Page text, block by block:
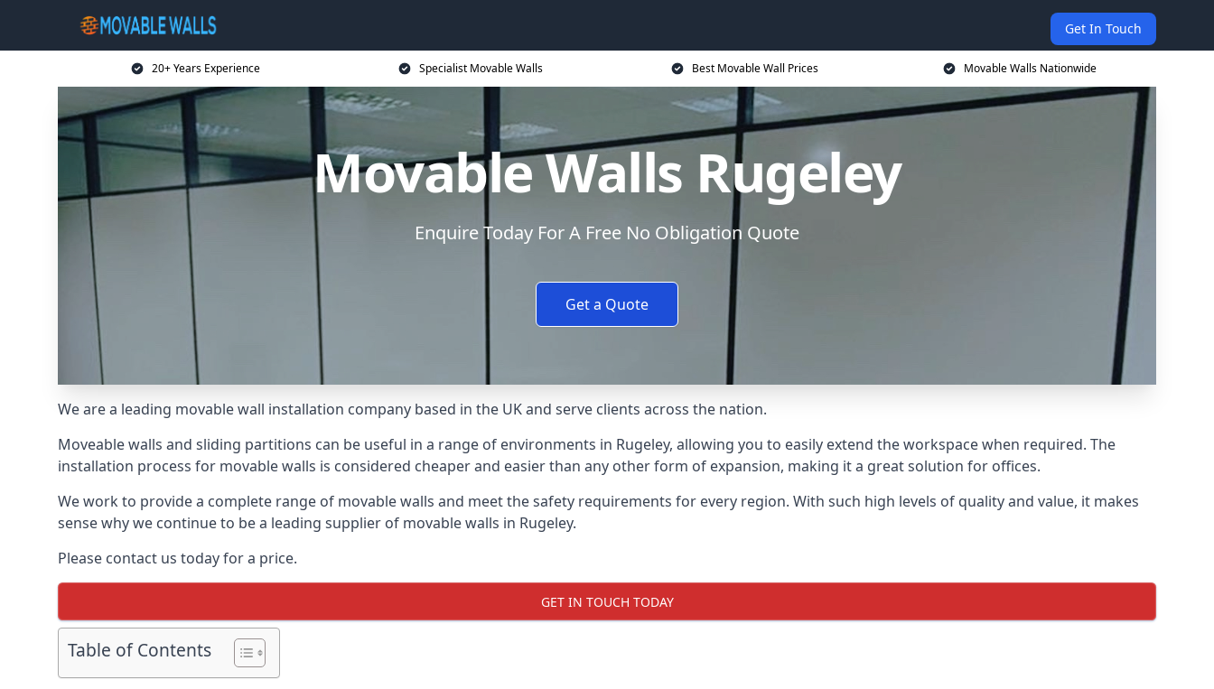
Get In Touch
20+ Years Experience Specialist Movable Walls Best Movable Wall Prices Movable Walls Nationwide
Movable Walls Rugeley
Enquire Today For A Free No Obligation Quote
Get a Quote
We are a leading movable wall installation company based in the UK and serve clients across the nation.
Moveable walls and sliding partitions can be useful in a range of environments in Rugeley, allowing you to easily extend the workspace when required. The
installation process for movable walls is considered cheaper and easier than any other form of expansion, making it a great solution for offices.
We work to provide a complete range of movable walls and meet the safety requirements for every region. With such high levels of quality and value, it makes
sense why we continue to be a leading supplier of movable walls in Rugeley.
Please contact us today for a price.
GET IN TOUCH TODAY
Table of Contents